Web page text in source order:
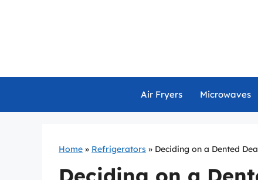
Air Fryers Microwaves
Home » Refrigerators » Deciding on a Dented